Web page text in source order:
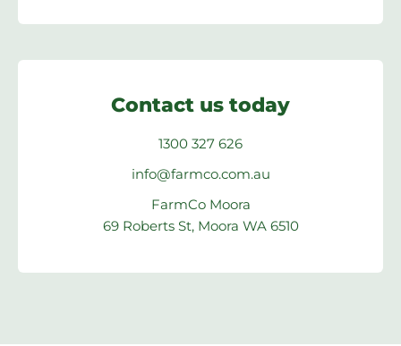
Contact us today
1300 327 626
info@farmco.com.au
FarmCo Moora
69 Roberts St, Moora WA 6510